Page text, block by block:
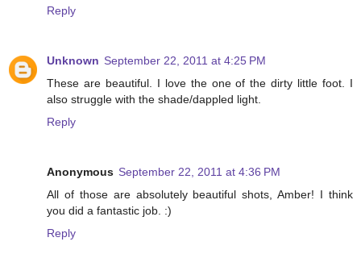
Reply
Unknown September 22, 2011 at 4:25 PM
These are beautiful. I love the one of the dirty little foot. I
also struggle with the shade/dappled light.
Reply
Anonymous September 22, 2011 at 4:36 PM
All of those are absolutely beautiful shots, Amber! I think
you did a fantastic job. :)
Reply